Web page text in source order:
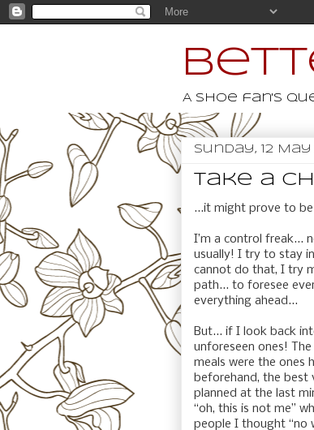
A shoe fan's
Sunday, 12 May
take a
...it might prove to
I’m a control freak...
usually! I try to stay
cannot do that, I try
path... to foresee
everything ahead...
But... if I look back
unforeseen ones!
meals were the ones
beforehand, the best
planned at the last
“oh, this is not me”
people I thought “no